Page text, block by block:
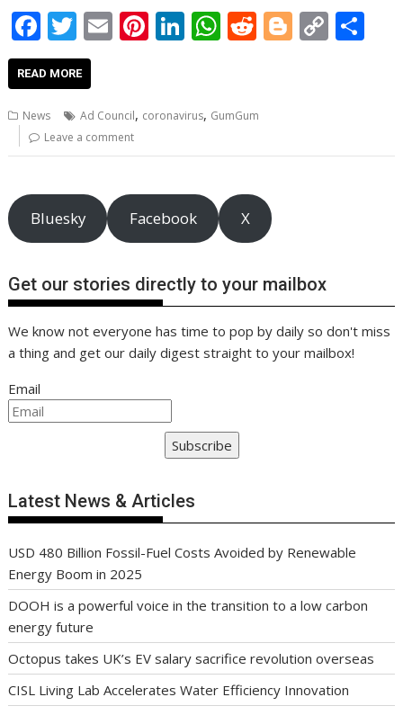
F
ac
e
b
o
o
k
T
w
itt
er
E
m
l
Pi
nt
e
Li
n
e
n
W
h
s
p
p
R
e
di
Bl
o
C
o
n
READ MORE
News Ad Council, coronavirus, GumGum
Leave a comment
Bluesky Facebook X
Get our stories directly to your mailbox
We know not everyone has time to pop by daily so don't miss
a thing and get our daily digest straight to your mailbox!
Email
Subscribe
Latest News & Articles
USD 480 Billion Fossil-Fuel Costs Avoided by Renewable
Energy Boom in 2025
DOOH is a powerful voice in the transition to a low carbon
energy future
Octopus takes UK’s EV salary sacrifice revolution overseas
CISL Living Lab Accelerates Water Efficiency Innovation